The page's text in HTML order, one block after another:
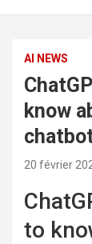
AI NEWS
know
20 février
to